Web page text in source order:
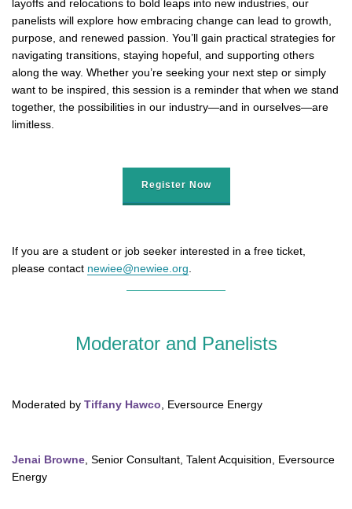
layoffs and relocations to bold leaps into new industries, our
panelists will explore how embracing change can lead to growth,
purpose, and renewed passion. You’ll gain practical strategies for
navigating transitions, staying hopeful, and supporting others
along the way. Whether you’re seeking your next step or simply
want to be inspired, this session is a reminder that when we stand
together, the possibilities in our industry—and in ourselves—are
limitless.
Register Now
If you are a student or job seeker interested in a free ticket,
please contact newiee@newiee.org
Moderator and Panelists
Moderated by Tiffany Hawco , Eversource Energy
Jenai Browne , Senior Consultant, Talent Acquisition, Eversource
Energy